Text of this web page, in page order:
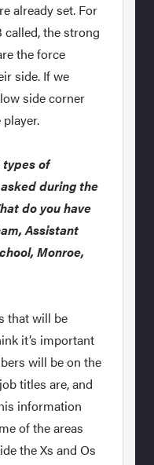
already set. For
called, the strong
the force
side. If we
side corner
types of
during the
do you have
Assistant
Monroe,
that will be
it’s important
will be on the
titles are, and
information
of the areas
the Xs and Os